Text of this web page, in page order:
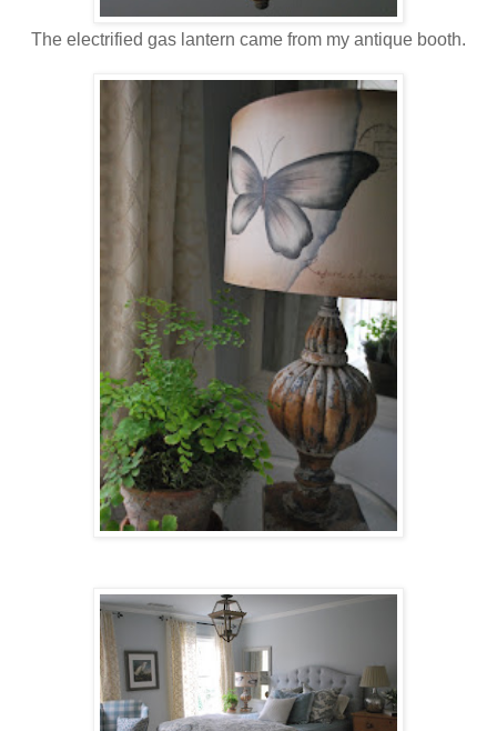
The electrified gas lantern came from my antique booth.